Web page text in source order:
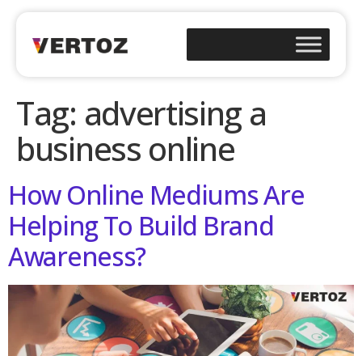
Tag: advertising a
business online
How Online Mediums Are
Helping To Build Brand
Awareness?